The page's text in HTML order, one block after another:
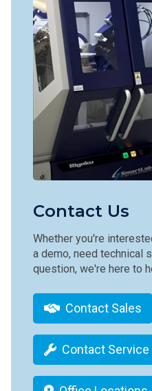
Contact Us
Whether you're
a demo, need technical
question, we're here to
Contact Sales
Contact Service